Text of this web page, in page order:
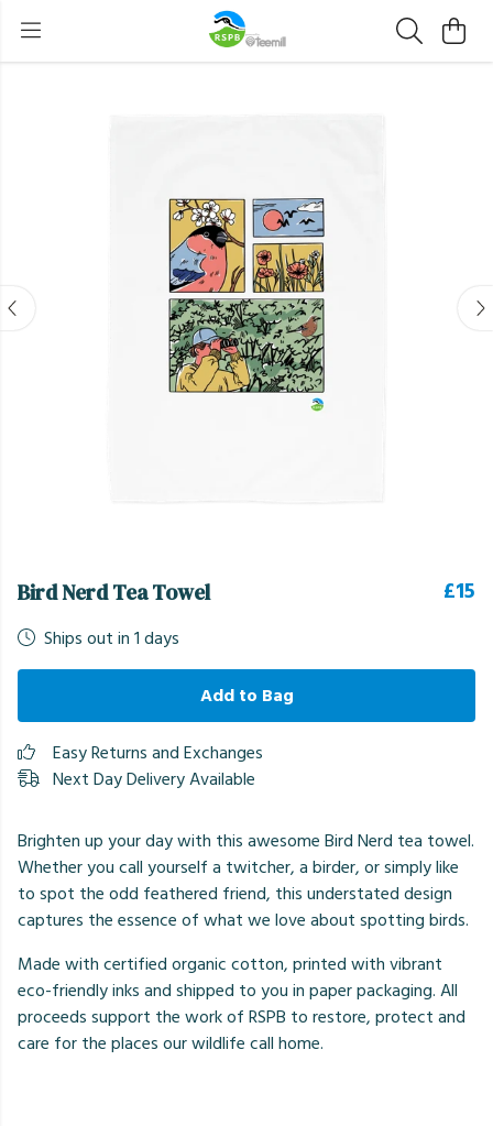
Bird Nerd Tea Towel £15
Ships out in 1 days
Add to Bag
Easy Returns and Exchanges
Next Day Delivery Available
Brighten up your day with this awesome Bird Nerd tea towel.
Whether you call yourself a twitcher, a birder, or simply like
to spot the odd feathered friend, this understated design
captures the essence of what we love about spotting birds.
Made with certified organic cotton, printed with vibrant
eco-friendly inks and shipped to you in paper packaging. All
proceeds support the work of RSPB to restore, protect and
care for the places our wildlife call home.